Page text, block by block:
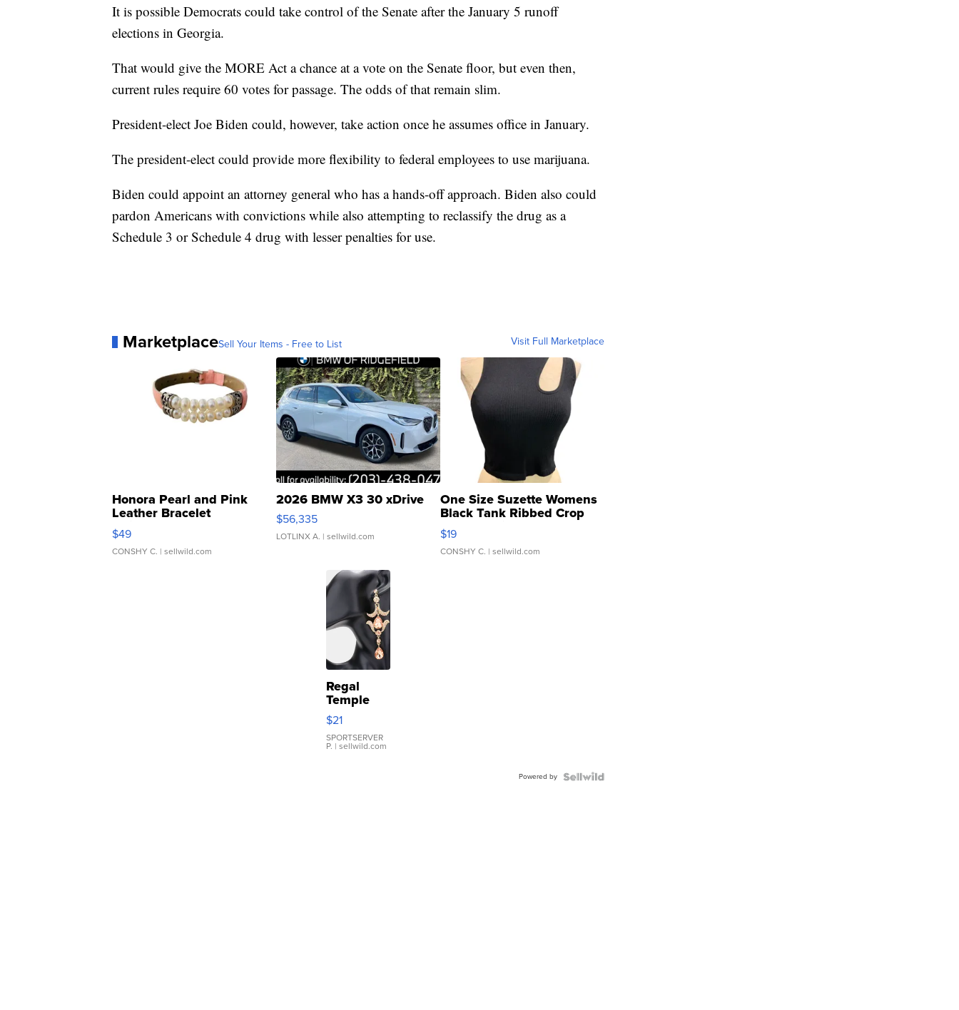
It is possible Democrats could take control of the Senate after the January 5 runoff
elections in Georgia.
That would give the MORE Act a chance at a vote on the Senate floor, but even then,
current rules require 60 votes for passage. The odds of that remain slim.
President-elect Joe Biden could, however, take action once he assumes office in January.
The president-elect could provide more flexibility to federal employees to use marijuana.
Biden could appoint an attorney general who has a hands-off approach. Biden also could
pardon Americans with convictions while also attempting to reclassify the drug as a
Schedule 3 or Schedule 4 drug with lesser penalties for use.
MarketplaceSell Your Items - Free to List Visit Full Marketplace
Honora Pearl and Pink
Leather Bracelet
Adjustable Buckle Clo...
$49
CONSHY C. | sellwild.com
2026 BMW X3 30 xDrive
$56,335
LOTLINX A. | sellwild.com
One Size Suzette Womens
Black Tank Ribbed Crop
Asymmetrical ...
$19
CONSHY C. | sellwild.com
Regal
Temple
Droplet
Earrings
$21
SPORTSERVER
P. | sellwild.com
Powered by